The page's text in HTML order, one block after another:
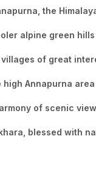
the
alpine green
of great
Annapurna
of scenic
blessed with